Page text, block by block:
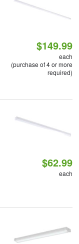
$149.99
each
(purchase of 4 or more
required)
$62.99
each